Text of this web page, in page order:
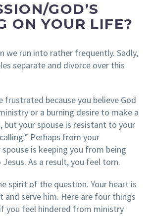
GOD’S
ON YOUR LIFE?
we run into rather frequently. Sadly,
separate and divorce over this
frustrated because you believe God
or a burning desire to make a
but your spouse is resistant to your
Perhaps from your
is keeping you from being
As a result, you feel torn.
spirit of the question. Your heart is
and serve him. Here are four things
you feel hindered from ministry